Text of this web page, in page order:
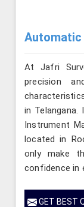
Automatic
At Jafri
precision
in
Instrument
located in
only make
confidence in
GET BEST